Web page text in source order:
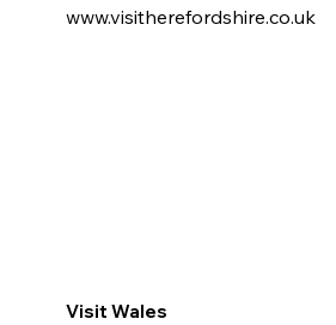
www.visitherefordshire.co.uk
Visit Wales